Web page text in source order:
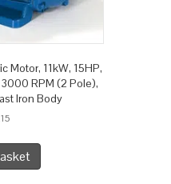
Motor, 11kW, 15HP,
RPM (2 Pole),
Iron Body